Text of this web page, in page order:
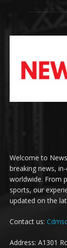
Welcome to
breaking news,
worldwide. From
sports, our
updated on the
Contact us:
Address: A1301